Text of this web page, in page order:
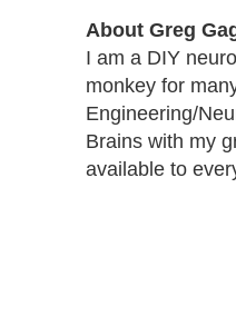
About Greg
I am a DIY
monkey for
Engineering/
Brains with my
available to